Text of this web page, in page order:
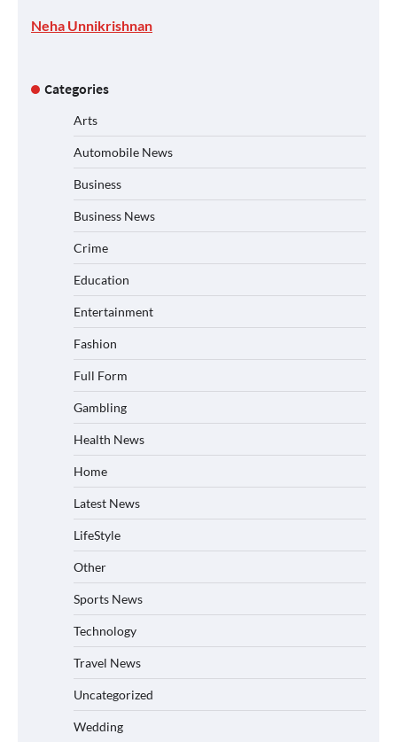
Neha Unnikrishnan
Categories
Arts
Automobile News
Business
Business News
Crime
Education
Entertainment
Fashion
Full Form
Gambling
Health News
Home
Latest News
LifeStyle
Other
Sports News
Technology
Travel News
Uncategorized
Wedding